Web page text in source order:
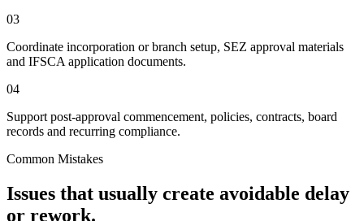
03
Coordinate incorporation or branch setup, SEZ approval materials
and IFSCA application documents.
04
Support post-approval commencement, policies, contracts, board
records and recurring compliance.
Common Mistakes
Issues that usually create avoidable delay
or rework.